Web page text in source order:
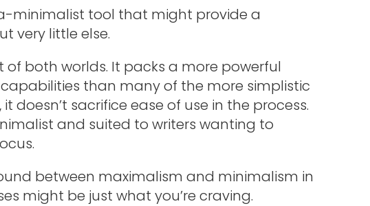
minimalist tool that might provide a
very little else.
of both worlds. It packs a more powerful
than many of the more simplistic
doesn’t sacrifice ease of use in the process.
and suited to writers wanting to
between maximalism and minimalism in
might be just what you’re craving.